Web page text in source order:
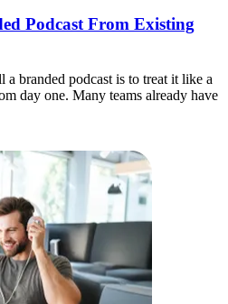
Podcast From Existing
a branded podcast is to treat it like a
day one. Many teams already have